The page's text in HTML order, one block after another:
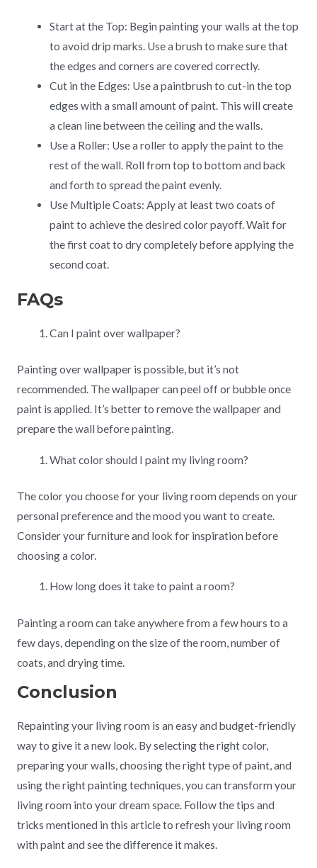
Start at the Top: Begin painting your walls at the top
to avoid drip marks. Use a brush to make sure that
the edges and corners are covered correctly.
Cut in the Edges: Use a paintbrush to cut-in the top
edges with a small amount of paint. This will create
a clean line between the ceiling and the walls.
Use a Roller: Use a roller to apply the paint to the
rest of the wall. Roll from top to bottom and back
and forth to spread the paint evenly.
Use Multiple Coats: Apply at least two coats of
paint to achieve the desired color payoff. Wait for
the first coat to dry completely before applying the
second coat.
FAQs
Can I paint over wallpaper?
Painting over wallpaper is possible, but it’s not
recommended. The wallpaper can peel off or bubble once
paint is applied. It’s better to remove the wallpaper and
prepare the wall before painting.
What color should I paint my living room?
The color you choose for your living room depends on your
personal preference and the mood you want to create.
Consider your furniture and look for inspiration before
choosing a color.
How long does it take to paint a room?
Painting a room can take anywhere from a few hours to a
few days, depending on the size of the room, number of
coats, and drying time.
Conclusion
Repainting your living room is an easy and budget-friendly
way to give it a new look. By selecting the right color,
preparing your walls, choosing the right type of paint, and
using the right painting techniques, you can transform your
living room into your dream space. Follow the tips and
tricks mentioned in this article to refresh your living room
with paint and see the difference it makes.